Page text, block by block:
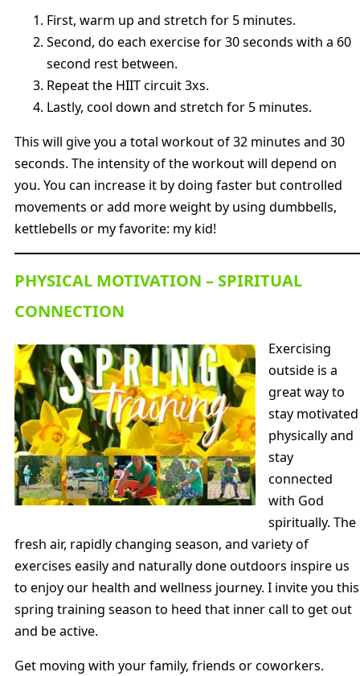
First, warm up and stretch for 5 minutes.
Second, do each exercise for 30 seconds with a 60
second rest between.
Repeat the HIIT circuit 3xs.
Lastly, cool down and stretch for 5 minutes.
This will give you a total workout of 32 minutes and 30
seconds. The intensity of the workout will depend on
you. You can increase it by doing faster but controlled
movements or add more weight by using dumbbells,
kettlebells or my favorite: my kid!
PHYSICAL MOTIVATION – SPIRITUAL
CONNECTION
Exercising
outside is a
great way to
stay motivated
physically and
stay
connected
with God
spiritually. The
fresh air, rapidly changing season, and variety of
exercises easily and naturally done outdoors inspire us
to enjoy our health and wellness journey. I invite you this
spring training season to heed that inner call to get out
and be active.
Get moving with your family, friends or coworkers.